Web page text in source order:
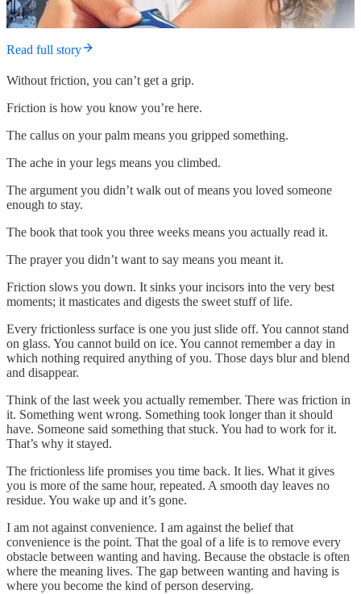
Read full story
Without friction, you can’t get a grip.
Friction is how you know you’re here.
The callus on your palm means you gripped something.
The ache in your legs means you climbed.
The argument you didn’t walk out of means you loved someone
enough to stay.
The book that took you three weeks means you actually read it.
The prayer you didn’t want to say means you meant it.
Friction slows you down. It sinks your incisors into the very best
moments; it masticates and digests the sweet stuff of life.
Every frictionless surface is one you just slide off. You cannot stand
on glass. You cannot build on ice. You cannot remember a day in
which nothing required anything of you. Those days blur and blend
and disappear.
Think of the last week you actually remember. There was friction in
it. Something went wrong. Something took longer than it should
have. Someone said something that stuck. You had to work for it.
That’s why it stayed.
The frictionless life promises you time back. It lies. What it gives
you is more of the same hour, repeated. A smooth day leaves no
residue. You wake up and it’s gone.
I am not against convenience. I am against the belief that
convenience is the point. That the goal of a life is to remove every
obstacle between wanting and having. Because the obstacle is often
where the meaning lives. The gap between wanting and having is
where you become the kind of person deserving.